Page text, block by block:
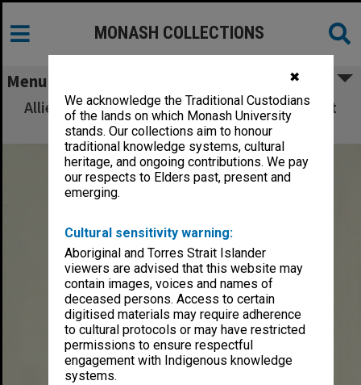
✖
We acknowledge the Traditional Custodians
of the lands on which Monash University
stands. Our collections aim to honour
traditional knowledge systems, cultural
heritage, and ongoing contributions. We pay
our respects to Elders past, present and
emerging.
Cultural sensitivity warning:
Aboriginal and Torres Strait Islander
viewers are advised that this website may
contain images, voices and names of
deceased persons. Access to certain
digitised materials may require adherence
to cultural protocols or may have restricted
permissions to ensure respectful
engagement with Indigenous knowledge
systems.
MONASH COLLECTIONS
Menu
Allied Geographical Section: WWII South West
Pacific Area Special Reports